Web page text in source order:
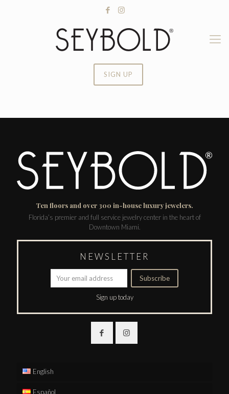
SIGN UP
Ten floors and over 300 in-house luxury jewelers.
Florida’s premier and full service jewelry center in the heart of
Downtown Miami.
NEWSLETTER
Sign up today
English
Español